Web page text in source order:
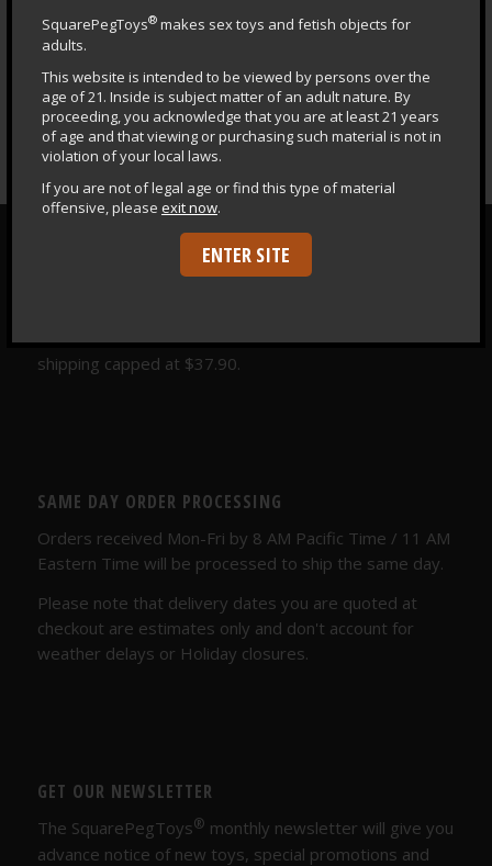
SquarePegToys® makes sex toys and fetish objects for
adults.
This website is intended to be viewed by persons over the
age of 21. Inside is subject matter of an adult nature. By
proceeding, you acknowledge that you are at least 21 years
of age and that viewing or purchasing such material is not in
violation of your local laws.
If you are not of legal age or find this type of material
offensive, please exit now.
ENTER SITE
Plug Primer
Fisting Primer
Depth Training
States & DC on orders $177 and over. International
shipping capped at $37.90.
SAME DAY ORDER PROCESSING
Orders received Mon-Fri by 8 AM Pacific Time / 11 AM
Eastern Time will be processed to ship the same day.
Please note that delivery dates you are quoted at
checkout are estimates only and don't account for
weather delays or Holiday closures.
GET OUR NEWSLETTER
The SquarePegToys® monthly newsletter will give you
advance notice of new toys, special promotions and